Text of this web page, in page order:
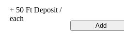
+ 50 Ft Deposit /
each
Add